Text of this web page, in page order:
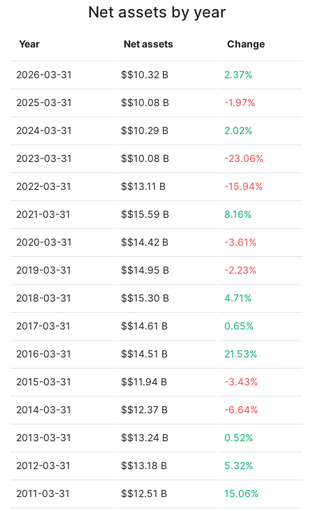
Net assets by year
Year Net assets Change
2026-03-31 $$10.32 B 2.37%
2025-03-31 $$10.08 B -1.97%
2024-03-31 $$10.29 B 2.02%
2023-03-31 $$10.08 B -23.06%
2022-03-31 $$13.11 B -15.94%
2021-03-31 $$15.59 B 8.16%
2020-03-31 $$14.42 B -3.61%
2019-03-31 $$14.95 B -2.23%
2018-03-31 $$15.30 B 4.71%
2017-03-31 $$14.61 B 0.65%
2016-03-31 $$14.51 B 21.53%
2015-03-31 $$11.94 B -3.43%
2014-03-31 $$12.37 B -6.64%
2013-03-31 $$13.24 B 0.52%
2012-03-31 $$13.18 B 5.32%
2011-03-31 $$12.51 B 15.06%